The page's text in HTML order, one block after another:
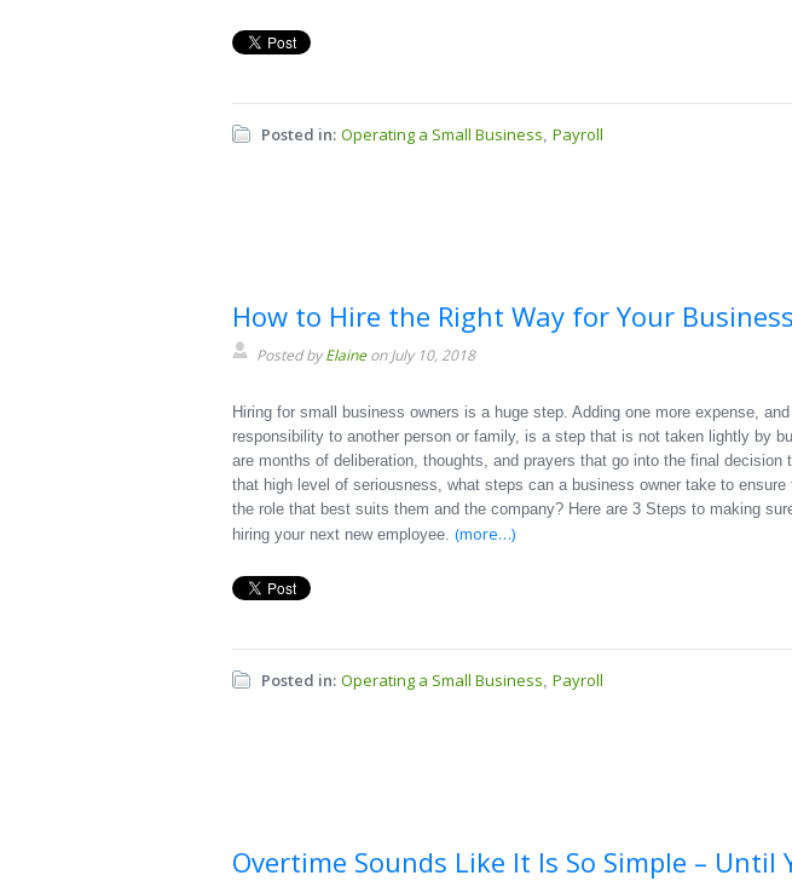
Posted in: Operating a Small Business, Payroll
How to Hire the Right Way for Your Business
Posted byElaineon July 10, 2018
Hiring for small business owners is a huge step. Adding one more expense,
responsibility to another person or family, is a step that is not taken lightly by
are months of deliberation, thoughts, and prayers that go into the final decision
that high level of seriousness, what steps can a business owner take to
the role that best suits them and the company? Here are 3 Steps to making
hiring your next new employee. (more…)
Posted in: Operating a Small Business, Payroll
Overtime Sounds Like It Is So Simple – Until